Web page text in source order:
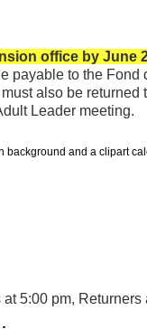
office by June
payable to the Fond
also be returned
Leader meeting.
5:00 pm, Returners